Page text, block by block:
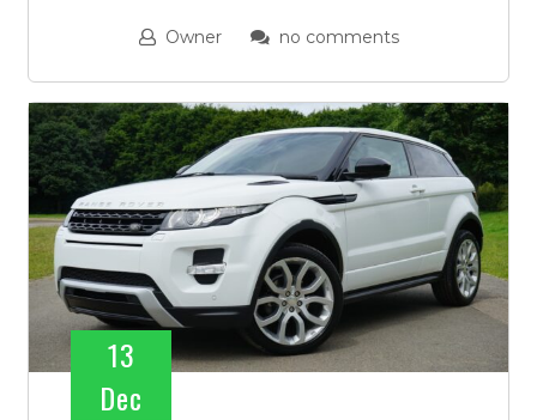
Owner no comments
13
Dec